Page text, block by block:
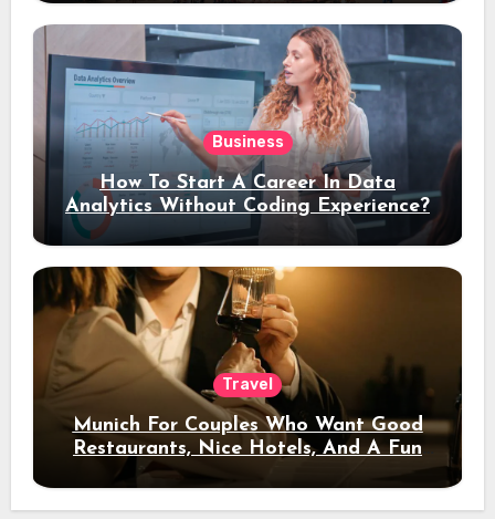
Business
How To Start A Career In Data
Analytics Without Coding Experience?
Travel
Munich For Couples Who Want Good
Restaurants, Nice Hotels, And A Fun
Night Out